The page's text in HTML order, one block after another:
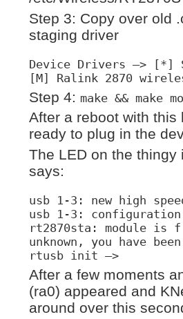
Step 3: Copy over old
staging driver
Device Drivers —> [*]
[M] Ralink 2870
Step 4: make && make
After a reboot with
ready to plug in the
The LED on the
says:
usb 1-3: new high
usb 1-3: configuration
rt2870sta: module
unknown, you have
rtusb init —>
After a few moments
(ra0) appeared and
around over this